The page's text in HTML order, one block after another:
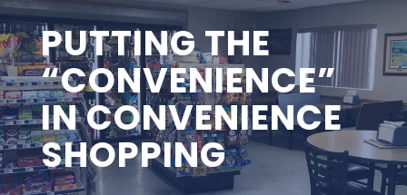
PUTTING THE
“CONVENIENCE”
IN CONVENIENCE
SHOPPING